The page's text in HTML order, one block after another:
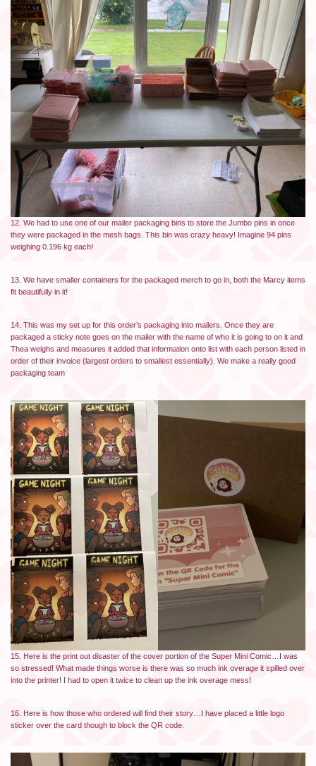
12. We had to use one of our mailer packaging bins to store the Jumbo pins in once
they were packaged in the mesh bags. This bin was crazy heavy! Imagine 94 pins
weighing 0.196 kg each!
13. We have smaller containers for the packaged merch to go in, both the Marcy items
fit beautifully in it!
14. This was my set up for this order’s packaging into mailers. Once they are
packaged a sticky note goes on the mailer with the name of who it is going to on it and
Thea weighs and measures it added that information onto list with each person listed in
order of their invoice (largest orders to smallest essentially). We make a really good
packaging team
15. Here is the print out disaster of the cover portion of the Super Mini Comic…I was
so stressed! What made things worse is there was so much ink overage it spilled over
into the printer! I had to open it twice to clean up the ink overage mess!
16. Here is how those who ordered will find their story…I have placed a little logo
sticker over the card though to block the QR code.